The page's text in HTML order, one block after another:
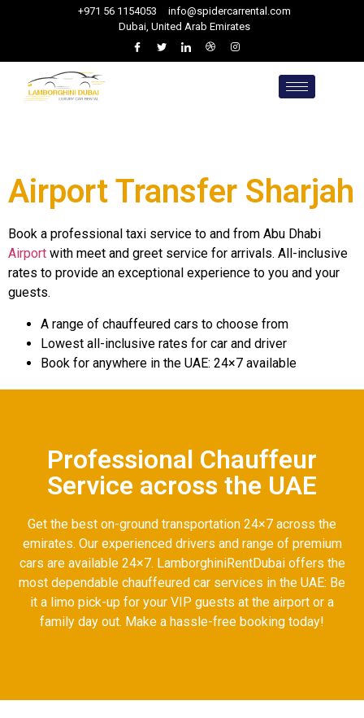
+971 56 1154053
info@spidercarrental.com
Dubai, United Arab Emirates
Airport Transfer Sharjah
Book a professional taxi service to and from Abu Dhabi
Airport with meet and greet service for arrivals. All-inclusive
rates to provide an exceptional experience to you and your
guests.
A range of chauffeured cars to choose from
Lowest all-inclusive rates for car and driver
Book for anywhere in the UAE: 24×7 available
Professional Chauffeur
Service across the UAE
Get the best on-ground transportation 24×7 across the
emirates. Our experienced drivers and range of premium
cars are available 24×7. LamborghiniRentDubai offers the
most dependable chauffeured car services in the UAE: Be
it a limo pick-up for your VIP guests at the airport or a
family day out. Make a hassle-free booking today!